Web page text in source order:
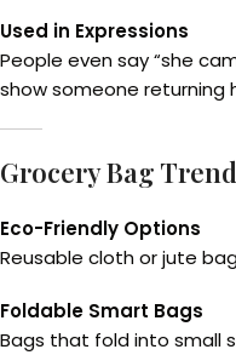
Used in Expressions
People even say “she
show someone returning
Grocery Bag
Eco-Friendly Options
Reusable cloth or jute
Foldable Smart Bags
Bags that fold into small